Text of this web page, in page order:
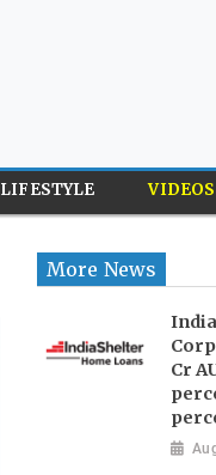
LIFESTYLE VIDEOS
More News
Cr